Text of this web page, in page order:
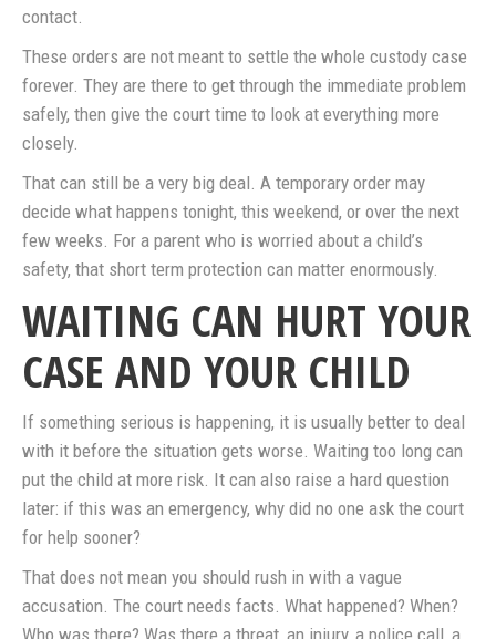
contact.
These orders are not meant to settle the whole custody case
forever. They are there to get through the immediate problem
safely, then give the court time to look at everything more
closely.
That can still be a very big deal. A temporary order may
decide what happens tonight, this weekend, or over the next
few weeks. For a parent who is worried about a child’s
safety, that short term protection can matter enormously.
WAITING CAN HURT YOUR
CASE AND YOUR CHILD
If something serious is happening, it is usually better to deal
with it before the situation gets worse. Waiting too long can
put the child at more risk. It can also raise a hard question
later: if this was an emergency, why did no one ask the court
for help sooner?
That does not mean you should rush in with a vague
accusation. The court needs facts. What happened? When?
Who was there? Was there a threat, an injury, a police call, a